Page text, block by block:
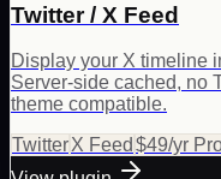
Twitter / X Feed
Display your X timeline
Server-side cached, no
theme compatible.
TwitterX Feed $49/yr